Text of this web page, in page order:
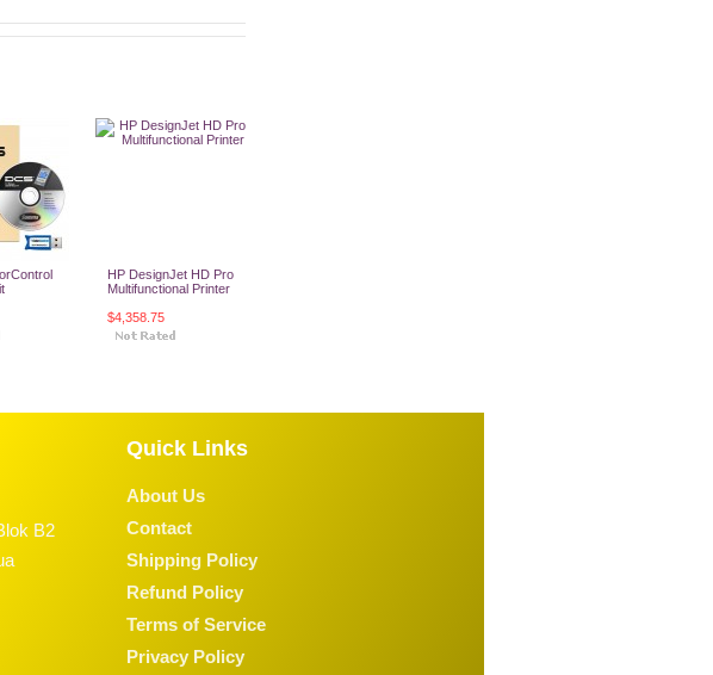
HP DesignJet HD Pro
Multifunctional Printer
$4,358.75
B2
Quick Links
About Us
Contact
Shipping Policy
Refund Policy
Terms of Service
Privacy Policy